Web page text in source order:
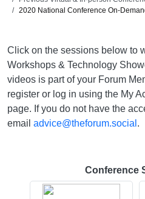
2020 National Conference On-
Click on the sessions below to
Workshops & Technology
videos is part of your Forum
register or log in using the My
page. If you do not have the
email advice@theforum.social .
Conference